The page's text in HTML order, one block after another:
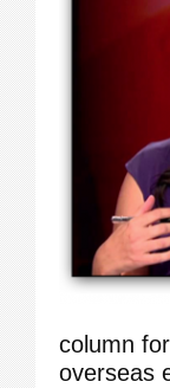
column
overseas